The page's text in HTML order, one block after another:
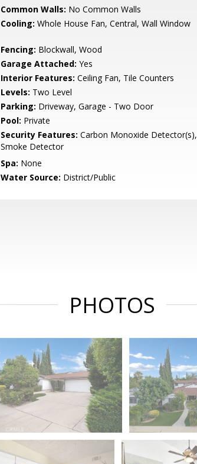
Common Walls: No Common Walls
Cooling: Whole House Fan, Central, Wall Window
Fencing: Blockwall, Wood
Garage Attached: Yes
Interior Features: Ceiling Fan, Tile Counters
Levels: Two Level
Parking: Driveway, Garage - Two Door
Pool: Private
Security Features: Carbon Monoxide Detector(s),
Smoke Detector
Spa: None
Water Source: District/Public
PHOTOS